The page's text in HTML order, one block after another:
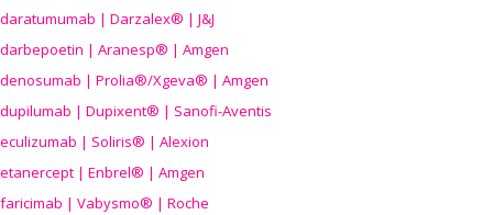
daratumumab | Darzalex® | J&J
darbepoetin | Aranesp® | Amgen
denosumab | Prolia®/Xgeva® | Amgen
dupilumab | Dupixent® | Sanofi-Aventis
eculizumab | Soliris® | Alexion
etanercept | Enbrel® | Amgen
faricimab | Vabysmo® | Roche